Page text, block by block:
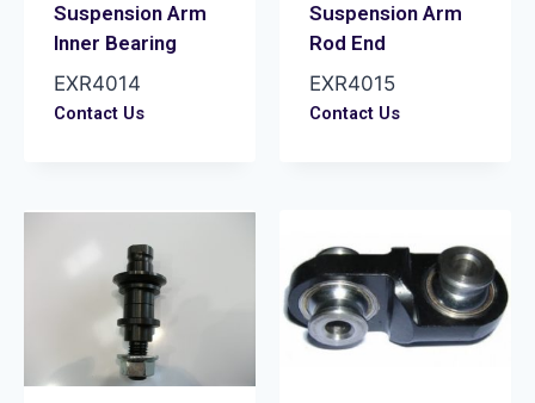
Suspension Arm
Inner Bearing
EXR4014
Contact Us
Suspension Arm
Rod End
EXR4015
Contact Us